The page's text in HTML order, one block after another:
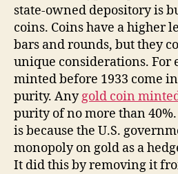
state-owned depository is
coins. Coins have a higher
bars and rounds, but they
unique considerations. For
minted before 1933 come
purity. Anygold coin
purity of no more than
is because the U.S.
monopoly on gold as a
It did this by removing it